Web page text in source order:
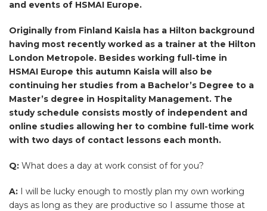
and events of HSMAI Europe.
Originally from Finland Kaisla has a Hilton background
having most recently worked as a trainer at the Hilton
London Metropole. Besides working full-time in
HSMAI Europe this autumn Kaisla will also be
continuing her studies from a Bachelor’s Degree to a
Master’s degree in Hospitality Management. The
study schedule consists mostly of independent and
online studies allowing her to combine full-time work
with two days of contact lessons each month.
Q: What does a day at work consist of for you?
A: I will be lucky enough to mostly plan my own working
days as long as they are productive so I assume those at